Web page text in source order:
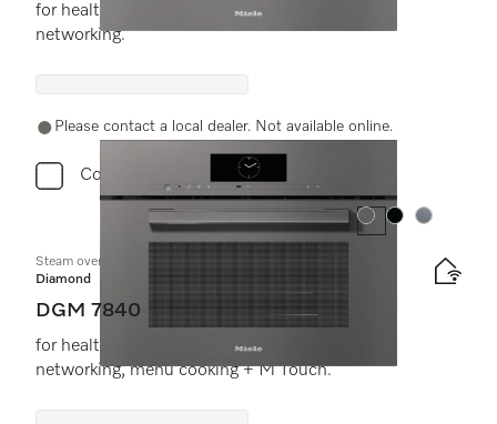
for healthy cooking and rapid heating-up with
networking.
Please contact a local dealer. Not available online.
Compare
Colour:Colour:Colour:
Steam oven with microwave
Diamond
DGM 7840
for healthy cooking & rapid heating-up with
networking, menu cooking + M Touch.